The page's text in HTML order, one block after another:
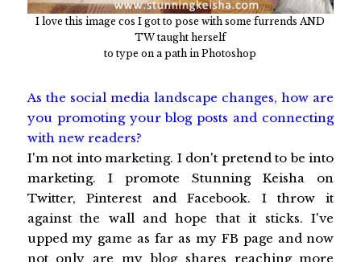
I love this image cos I got to pose with some furrends AND
TW taught herself
to type on a path in Photoshop
As the social media landscape changes, how are
you promoting your blog posts and connecting
with new readers?
I'm not into marketing. I don't pretend to be into
marketing. I promote Stunning Keisha on
Twitter, Pinterest and Facebook. I throw it
against the wall and hope that it sticks. I've
upped my game as far as my FB page and now
not only are my blog shares reaching more